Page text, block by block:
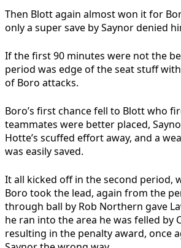
Then Blott again almost won it for
only a super save by Saynor denied
If the first 90 minutes were not the
period was edge of the seat stuff
of Boro attacks.
Boro’s first chance fell to Blott who
teammates were better placed,
Hotte’s scuffed effort away, and a
was easily saved.
It all kicked off in the second period,
Boro took the lead, again from the
through ball by Rob Northern gave
he ran into the area he was felled by
resulting in the penalty award, once